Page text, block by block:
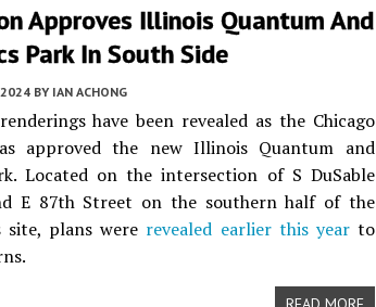
Approves Illinois Quantum And
Park In South Side
2024 BY IAN ACHONG
have been revealed as the Chicago
approved the new Illinois Quantum and
Located on the intersection of S DuSable
E 87th Street on the southern half of the
site, plans were revealed earlier this yearto